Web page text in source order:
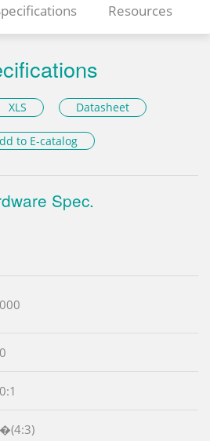
Resources
XLS Datasheet
to E-catalog
Spec.